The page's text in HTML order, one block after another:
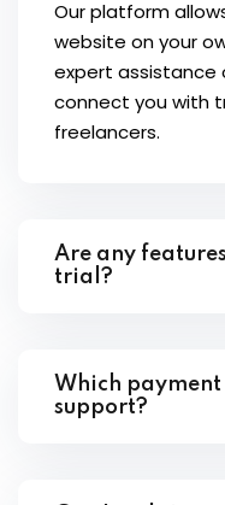
Our platform
website on your
expert assistance
connect you with
freelancers.
Are any
trial?
Which payment
support?